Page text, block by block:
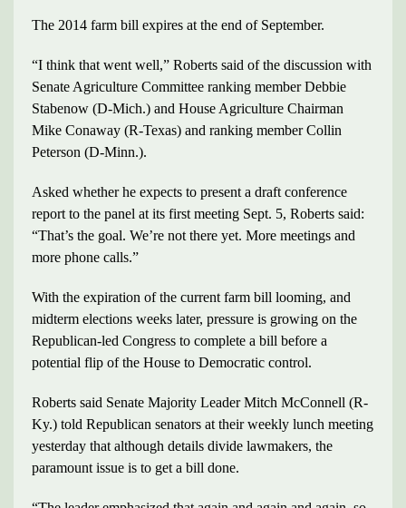
The 2014 farm bill expires at the end of September.
“I think that went well,” Roberts said of the discussion with
Senate Agriculture Committee ranking member Debbie
Stabenow (D-Mich.) and House Agriculture Chairman
Mike Conaway (R-Texas) and ranking member Collin
Peterson (D-Minn.).
Asked whether he expects to present a draft conference
report to the panel at its first meeting Sept. 5, Roberts said:
“That’s the goal. We’re not there yet. More meetings and
more phone calls.”
With the expiration of the current farm bill looming, and
midterm elections weeks later, pressure is growing on the
Republican-led Congress to complete a bill before a
potential flip of the House to Democratic control.
Roberts said Senate Majority Leader Mitch McConnell (R-
Ky.) told Republican senators at their weekly lunch meeting
yesterday that although details divide lawmakers, the
paramount issue is to get a bill done.